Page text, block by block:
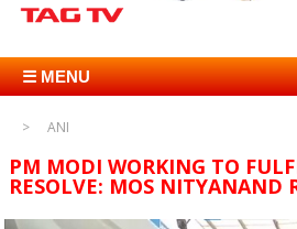
☰ MENU
ANI
PM MODI WORKING TO
RESOLVE: MOS NITYANAND